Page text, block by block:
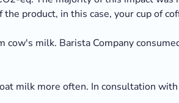
product, in this case, your cup of
cow's milk. Barista Company
milk more often. In consultation